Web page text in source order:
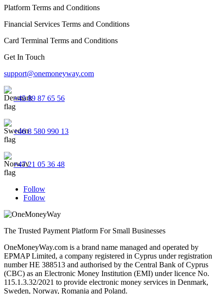
Platform Terms and Conditions
Financial Services Terms and Conditions
Card Terminal Terms and Conditions
Get In Touch
support@onemoneyway.com
+45 89 87 65 56
+46 8 580 990 13
+47 21 05 36 48
Follow
Follow
The Trusted Payment Platform For Small Businesses
OneMoneyWay.com is a brand name managed and operated by
EPMAP Limited, a company registered in Cyprus under registration
number ΗΕ 388513 and authorised by the Central Bank of Cyprus
(CBC) as an Electronic Money Institution (EMI) under licence No.
115.1.3.32/2021 to provide electronic money services in Denmark,
Sweden, Norway, Romania and Poland.